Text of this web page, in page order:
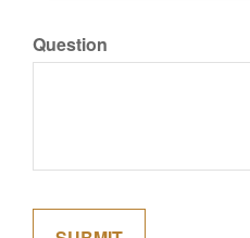
Question